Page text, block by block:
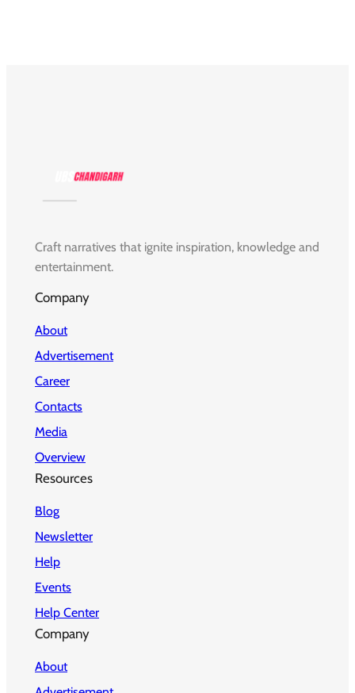
Craft narratives that ignite inspiration, knowledge and
entertainment.
Company
About
Advertisement
Career
Contacts
Media
Overview
Resources
Blog
Newsletter
Help
Events
Help Center
Company
About